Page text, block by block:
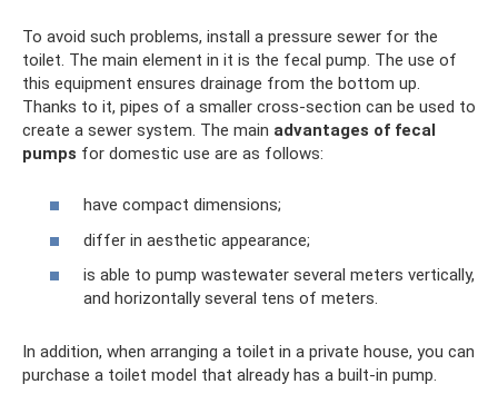
To avoid such problems, install a pressure sewer for the
toilet. The main element in it is the fecal pump. The use of
this equipment ensures drainage from the bottom up.
Thanks to it, pipes of a smaller cross-section can be used to
create a sewer system. The main advantages of fecal
pumps for domestic use are as follows:
have compact dimensions;
differ in aesthetic appearance;
is able to pump wastewater several meters vertically,
and horizontally several tens of meters.
In addition, when arranging a toilet in a private house, you can
purchase a toilet model that already has a built-in pump.